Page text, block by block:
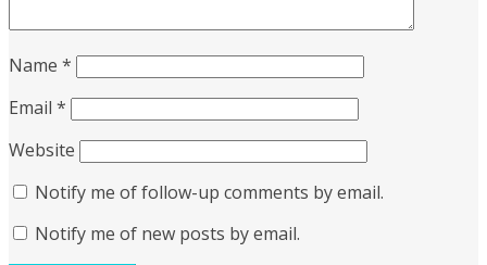
Name *
Email *
Website
Notify me of follow-up comments by email.
Notify me of new posts by email.